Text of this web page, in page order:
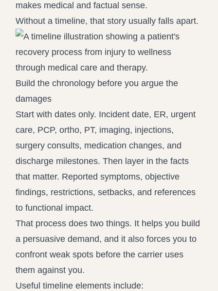
makes medical and factual sense.
Without a timeline, that story usually falls apart.
Build the chronology before you argue the
damages
Start with dates only. Incident date, ER, urgent
care, PCP, ortho, PT, imaging, injections,
surgery consults, medication changes, and
discharge milestones. Then layer in the facts
that matter. Reported symptoms, objective
findings, restrictions, setbacks, and references
to functional impact.
That process does two things. It helps you build
a persuasive demand, and it also forces you to
confront weak spots before the carrier uses
them against you.
Useful timeline elements include: